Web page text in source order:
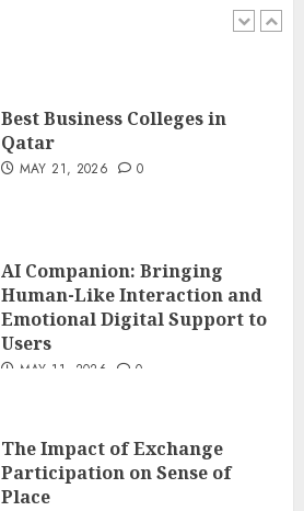
Best Business Colleges in
Qatar
MAY 21, 2026 0
AI Companion: Bringing
Human-Like Interaction and
Emotional Digital Support to
Users
MAY 11, 2026 0
The Impact of Exchange
Participation on Sense of
Place